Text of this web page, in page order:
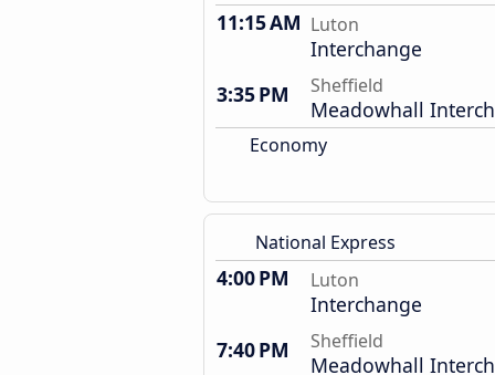
11:15 AM Luton
Interchange
3:35 PM
Sheffield
Meadowhall
Economy
National Express
4:00 PM Luton
Interchange
7:40 PM
Sheffield
Meadowhall